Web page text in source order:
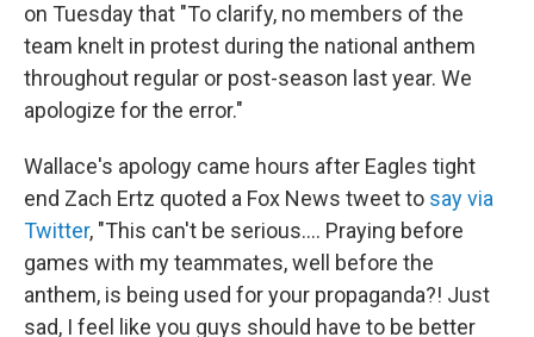
on Tuesday that "To clarify, no members of the
team knelt in protest during the national anthem
throughout regular or post-season last year. We
apologize for the error."
Wallace's apology came hours after Eagles tight
end Zach Ertz quoted a Fox News tweet to say via
Twitter, "This can't be serious.... Praying before
games with my teammates, well before the
anthem, is being used for your propaganda?! Just
sad, I feel like you guys should have to be better